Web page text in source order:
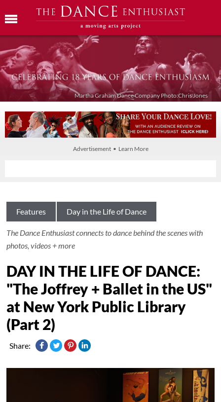
Martha Graham Dance Company Photo:Chris Jones
Advertisement • Learn More
Features Day in the Life of Dance
The Dance Enthusiast connects to dance behind the scenes with
photos, videos + more
DAY IN THE LIFE OF DANCE:
"The Joffrey + Ballet in the US"
at New York Public Library
(Part 2)
Share: